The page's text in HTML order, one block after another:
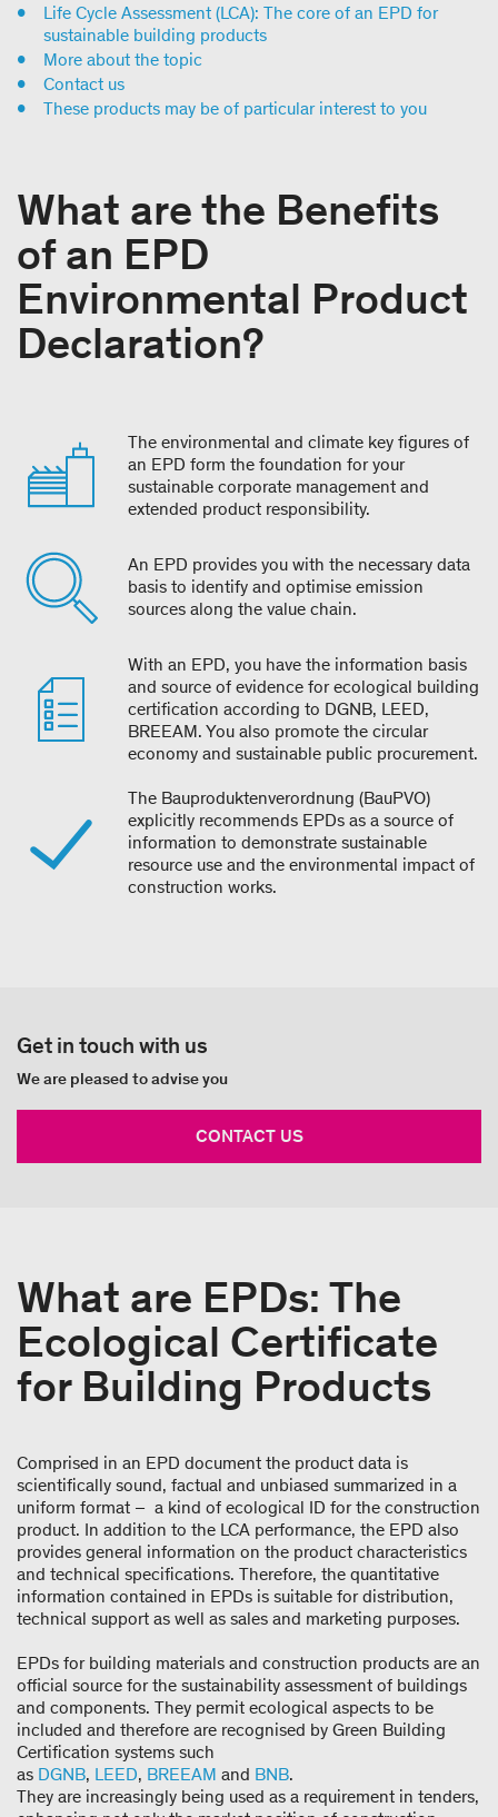
Life Cycle Assessment (LCA): The core of an EPD for
sustainable building products
More about the topic
Contact us
These products may be of particular interest to you
What are the Benefits
of an EPD
Environmental Product
Declaration?
The environmental and climate key figures of
an EPD form the foundation for your
sustainable corporate management and
extended product responsibility.
An EPD provides you with the necessary data
basis to identify and optimise emission
sources along the value chain.
With an EPD, you have the information basis
and source of evidence for ecological building
certification according to DGNB, LEED,
BREEAM. You also promote the circular
economy and sustainable public procurement.
The Bauproduktenverordnung (BauPVO)
explicitly recommends EPDs as a source of
information to demonstrate sustainable
resource use and the environmental impact of
construction works.
Get in touch with us
We are pleased to advise you
CONTACT US
What are EPDs: The
Ecological Certificate
for Building Products
Comprised in an EPD document the product data is
scientifically sound, factual and unbiased summarized in a
uniform format – a kind of ecological ID for the construction
product. In addition to the LCA performance, the EPD also
provides general information on the product characteristics
and technical specifications. Therefore, the quantitative
information contained in EPDs is suitable for distribution,
technical support as well as sales and marketing purposes.
EPDs for building materials and construction products are an
official source for the sustainability assessment of buildings
and components. They permit ecological aspects to be
included and therefore are recognised by Green Building
Certification systems such
as DGNB, LEED, BREEAM and BNB.
They are increasingly being used as a requirement in tenders,